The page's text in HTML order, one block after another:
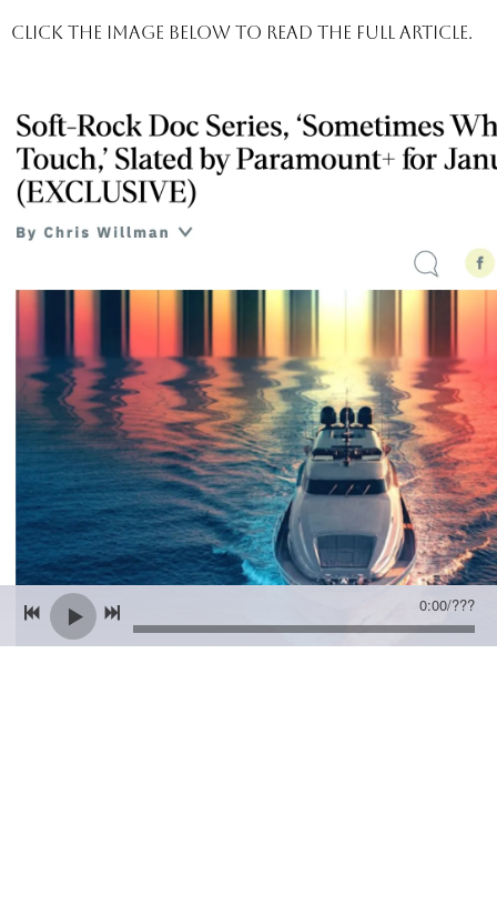
Click the image below to read the full article.
0:00/???